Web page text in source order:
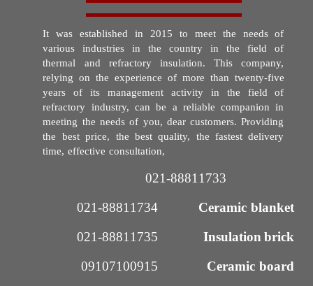
It was established in 2015 to meet the needs of
various industries in the country in the field of
thermal and refractory insulation. This company,
relying on the experience of more than twenty-five
years of its management activity in the field of
refractory industry, can be a reliable companion in
meeting the needs of you, dear customers. Providing
the best price, the best quality, the fastest delivery
time, effective consultation,
021-88811733​​​​​​​
021-88811734
021-88811735​​​​​​​
09107100915​​​​​​​
Ceramic blanket
Insulation brick
Ceramic board